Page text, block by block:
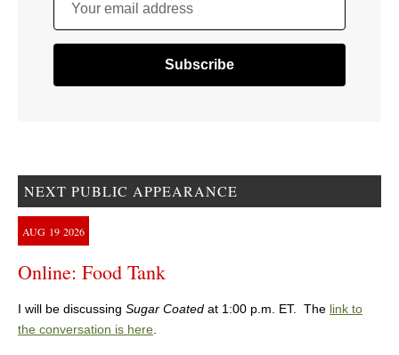
Your email address
NEXT PUBLIC APPEARANCE
AUG 19 2026
Online: Food Tank
I will be discussing Sugar Coated at 1:00 p.m. ET. The link to
the conversation is here.